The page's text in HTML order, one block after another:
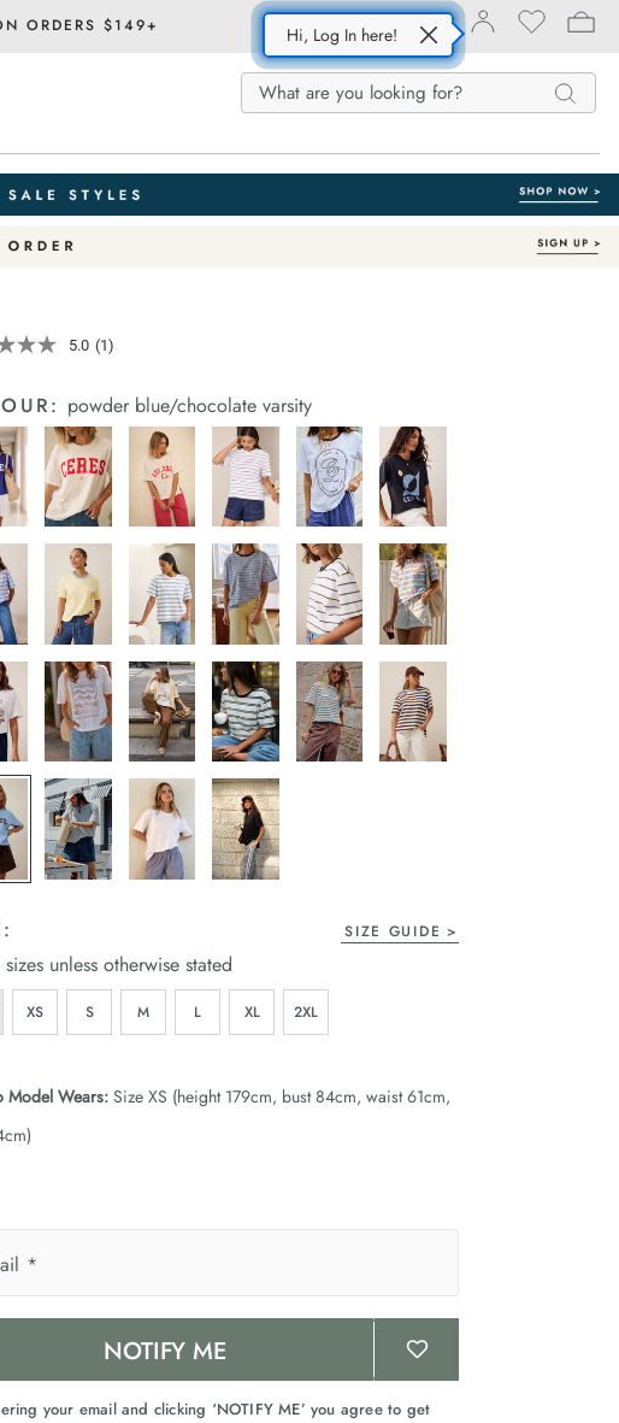
ORDERS $149+ Hi, Log In here!
Search
Search
Catalog
Search
cereslife.com/stevie-
5.0 Read
Review.
Same
page
link.
(1)
powder blue/chocolate varsity
SIZE GUIDE
unless otherwise stated
XS S M L XL 2XL
Model Wears:Size XS (height 179cm, bust 84cm, waist 61cm,
*
NOTIFY ME
your email and clicking ‘NOTIFY ME’ you agree to get